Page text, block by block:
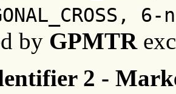
6-
by GPMTR
2 -